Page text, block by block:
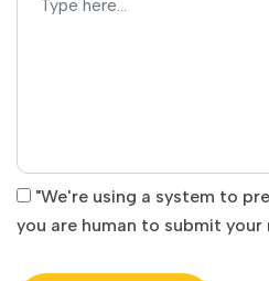
"We're using a system to
you are human to submit your